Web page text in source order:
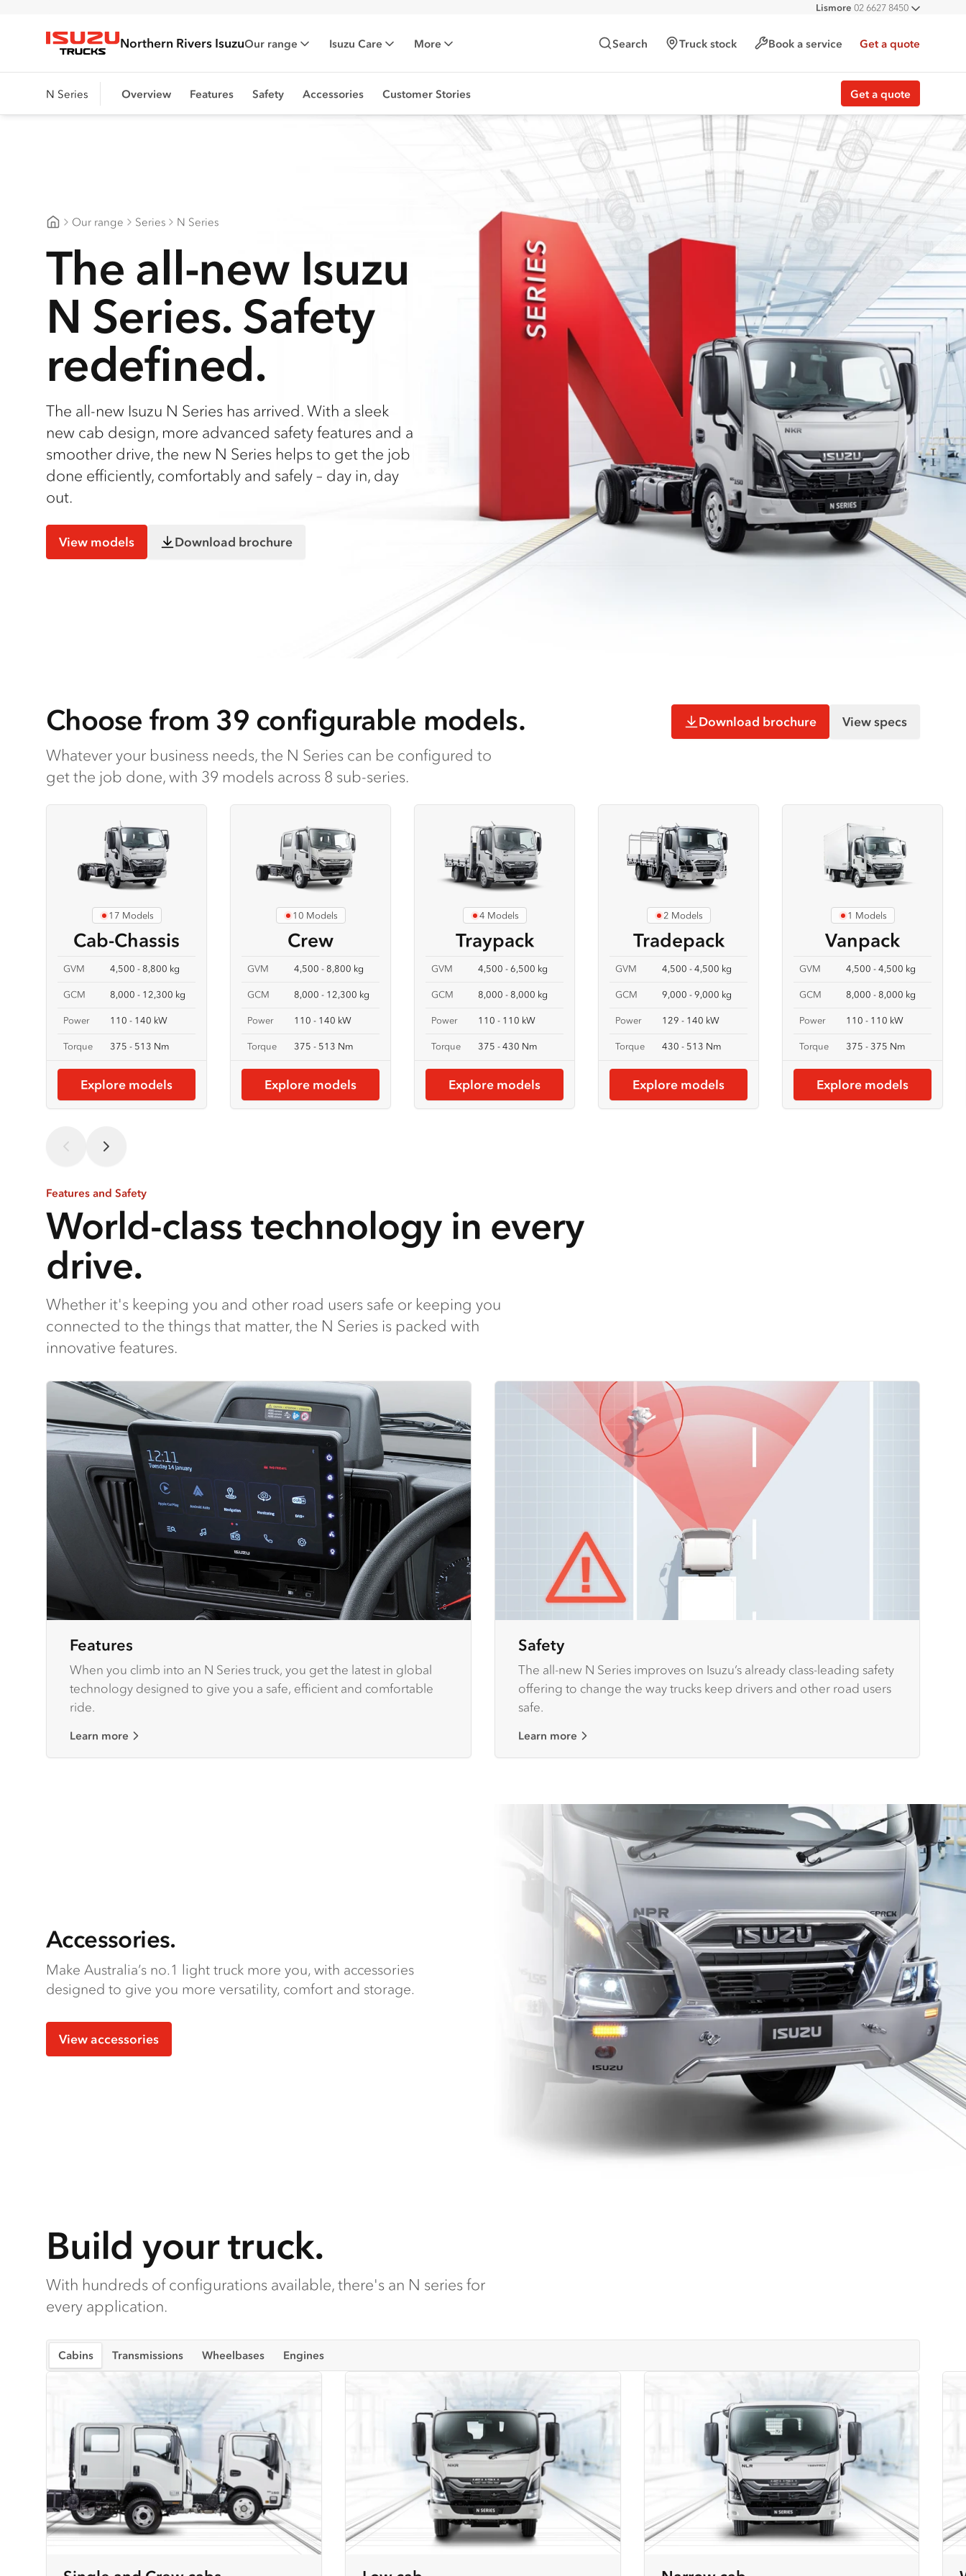
All
Lismore 02 6627 8450
Isuzu Trucks
Northern Rivers IsuzuOur range Isuzu Care More Search Truck stock Book a service Get a quote
N Series Overview Features Safety Accessories Customer Stories Get a quote
Our range Series N Series
The all-new Isuzu
N Series. Safety
redefined.
The all-new Isuzu N Series has arrived. With a sleek
new cab design, more advanced safety features and a
smoother drive, the new N Series helps to get the job
done efficiently, comfortably and safely – day in, day
out.
View models Download brochure
Choose from 39 configurable models.
Whatever your business needs, the N Series can be configured to
get the job done, with 39 models across 8 sub-series.
Download brochure View specs
Cab-Chassis
17 Models
GVM 4,500 - 8,800 kg
GCM 8,000 - 12,300 kg
Power 110 - 140 kW
Torque 375 - 513 Nm
Explore models
Crew
10 Models
GVM 4,500 - 8,800 kg
GCM 8,000 - 12,300 kg
Power 110 - 140 kW
Torque 375 - 513 Nm
Explore models
Traypack
4 Models
GVM 4,500 - 6,500 kg
GCM 8,000 - 8,000 kg
Power 110 - 110 kW
Torque 375 - 430 Nm
Explore models
Tradepack
2 Models
GVM 4,500 - 4,500 kg
GCM 9,000 - 9,000 kg
Power 129 - 140 kW
Torque 430 - 513 Nm
Explore models
Vanpack
1 Models
GVM 4,500 - 4,500 kg
GCM 8,000 - 8,000 kg
Power 110 - 110 kW
Torque 375 - 375 Nm
Explore models
Features and Safety
World-class technology in every
drive.
Whether it's keeping you and other road users safe or keeping you
connected to the things that matter, the N Series is packed with
innovative features.
Features
When you climb into an N Series truck, you get the latest in global
technology designed to give you a safe, efficient and comfortable
ride.
Learn more
Safety
The all-new N Series improves on Isuzu’s already class-leading safety
offering to change the way trucks keep drivers and other road users
safe.
Learn more
Accessories.
Make Australia’s no.1 light truck more you, with accessories
designed to give you more versatility, comfort and storage.
View accessories
Build your truck.
With hundreds of configurations available, there's an N series for
every application.
Cabins Transmissions Wheelbases Engines